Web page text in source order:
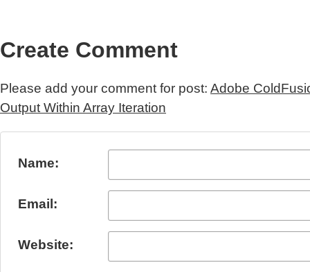
Create Comment
Please add your comment for post: Adobe
Output Within Array Iteration
Submit Comment
Name:
Email:
Website: